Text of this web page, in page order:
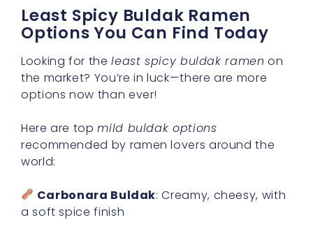
Least Spicy Buldak Ramen
Options You Can Find Today
Looking for theleast spicy buldak ramen on
the market? You’re in luck—there are more
options now than ever!
Here are topmild buldak options
recommended by ramen lovers around the
world:
Carbonara Buldak: Creamy, cheesy, with
a soft spice finish